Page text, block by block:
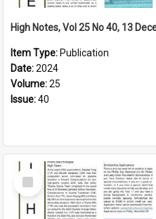
Item Type: Publication
Date:2024
Volume:25
Issue:40
Select
Item